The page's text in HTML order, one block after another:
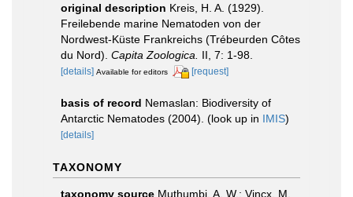
original description Kreis, H. A. (1929).
Freilebende marine Nematoden von der
Nordwest-Küste Frankreichs (Trébeurden Côtes
du Nord). Capita Zoologica. II, 7: 1-98.
[details] Available for editors [request]
basis of record Nemaslan: Biodiversity of
Antarctic Nematodes (2004). (look up in IMIS)
[details]
TAXONOMY
taxonomy source Muthumbi, A. W.; Vincx, M.